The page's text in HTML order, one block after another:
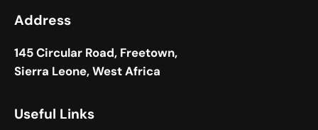
Address
145 Circular Road, Freetown,
Sierra Leone, West Africa
Useful Links